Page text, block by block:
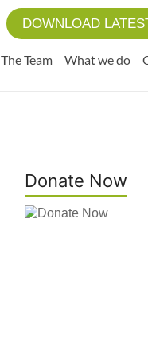
DOWNLOAD
The Team What we do
Donate Now